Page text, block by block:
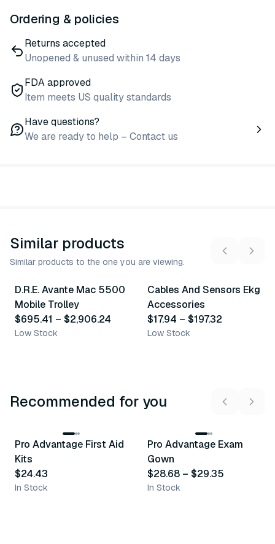
Ordering & policies
Returns accepted
Unopened & unused within 14 days
FDA approved
Item meets US quality standards
Have questions?
We are ready to help – Contact us
Similar products
Similar products to the one you are viewing.
2variants
D.R.E. Avante Mac 5500
Mobile Trolley
$695.41 – $2,906.24
Low Stock
28 variants
Cables And Sensors Ekg
Accessories
$17.94 – $197.32
Low Stock
Recommended for you
Recommended
Pro Advantage First Aid
Kits
$24.43
In Stock
Recommended
Pro Advantage Exam
Gown
$28.68 – $29.35
In Stock